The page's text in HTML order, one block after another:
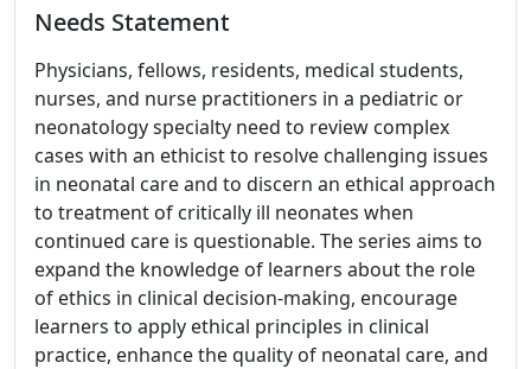
Needs Statement
Physicians, fellows, residents, medical students,
nurses, and nurse practitioners in a pediatric or
neonatology specialty need to review complex
cases with an ethicist to resolve challenging issues
in neonatal care and to discern an ethical approach
to treatment of critically ill neonates when
continued care is questionable. The series aims to
expand the knowledge of learners about the role
of ethics in clinical decision-making, encourage
learners to apply ethical principles in clinical
practice, enhance the quality of neonatal care, and